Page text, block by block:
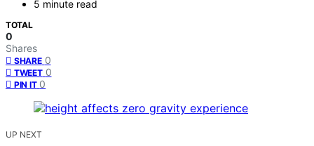
5 minute read
TOTAL
0
Shares
SHARE 0
TWEET 0
PIN IT 0
UP NEXT